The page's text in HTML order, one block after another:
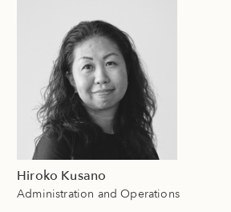
Hiroko Kusano
Administration and Operations